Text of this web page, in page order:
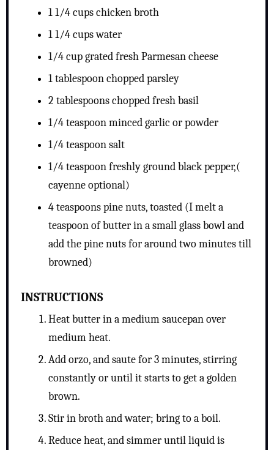
1 1/4 cups chicken broth
1 1/4 cups water
1/4 cup grated fresh Parmesan cheese
1 tablespoon chopped parsley
2 tablespoons chopped fresh basil
1/4 teaspoon minced garlic or powder
1/4 teaspoon salt
1/4 teaspoon freshly ground black pepper,(
cayenne optional)
4 teaspoons pine nuts, toasted (I melt a
teaspoon of butter in a small glass bowl and
add the pine nuts for around two minutes till
browned)
INSTRUCTIONS
Heat butter in a medium saucepan over
medium heat.
Add orzo, and saute for 3 minutes, stirring
constantly or until it starts to get a golden
brown.
Stir in broth and water; bring to a boil.
Reduce heat, and simmer until liquid is